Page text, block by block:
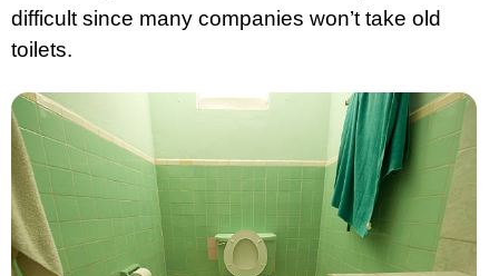
difficult since many companies won’t take old
toilets.